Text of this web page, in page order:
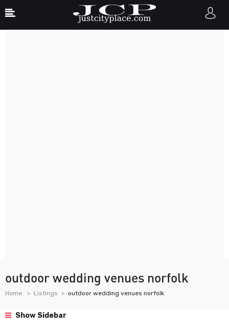
outdoor wedding venues norfolk
Home Listings outdoor wedding venues norfolk
Show Sidebar